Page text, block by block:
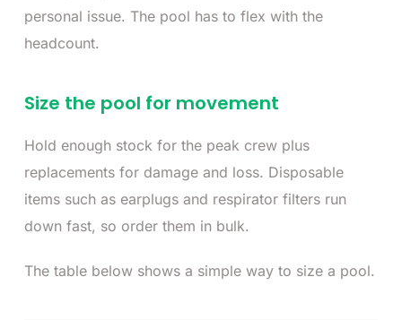
personal issue. The pool has to flex with the
headcount.
Size the pool for movement
Hold enough stock for the peak crew plus
replacements for damage and loss. Disposable
items such as earplugs and respirator filters run
down fast, so order them in bulk.
The table below shows a simple way to size a pool.